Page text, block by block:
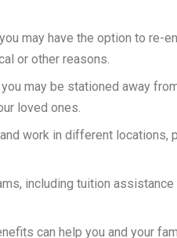
may have the option to re-
or other reasons.
may be stationed away
loved ones.
work in different locations,
including tuition assistance
can help you and your